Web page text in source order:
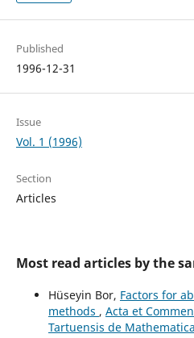
Published
1996-12-31
Issue
Vol. 1 (1996)
Section
Articles
Most read articles by the
Hüseyin Bor, Factors for
methods , Acta et
Tartuensis de